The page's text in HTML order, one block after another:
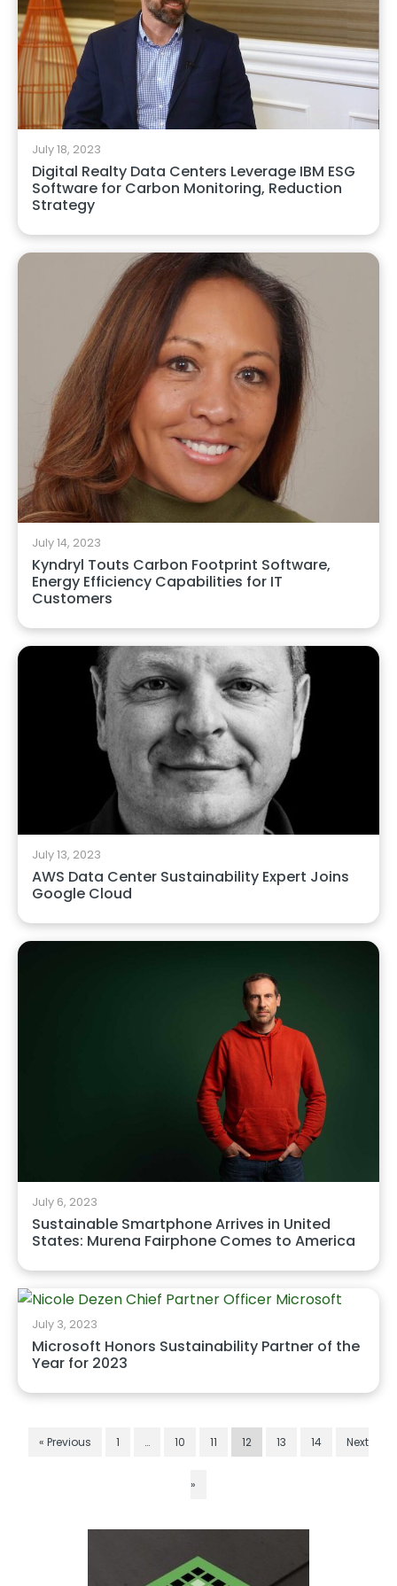
July 18, 2023
Digital Realty Data Centers Leverage IBM ESG
Software for Carbon Monitoring, Reduction
Strategy
July 14, 2023
Kyndryl Touts Carbon Footprint Software,
Energy Efficiency Capabilities for IT
Customers
July 13, 2023
AWS Data Center Sustainability Expert Joins
Google Cloud
July 6, 2023
Sustainable Smartphone Arrives in United
States: Murena Fairphone Comes to America
July 3, 2023
Microsoft Honors Sustainability Partner of the
Year for 2023
« Previous 1 … 10 11 12 13 14 Next
»